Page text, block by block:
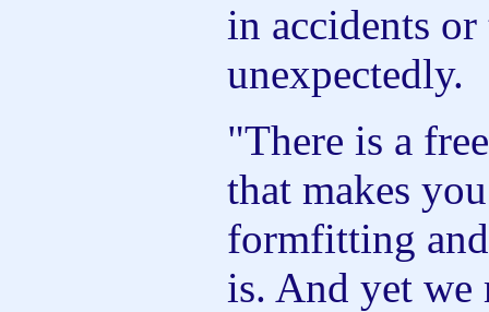
in accidents
unexpectedly.
"There is a
that makes
formfitting
is. And yet we